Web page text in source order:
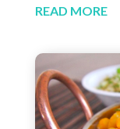
READ MORE